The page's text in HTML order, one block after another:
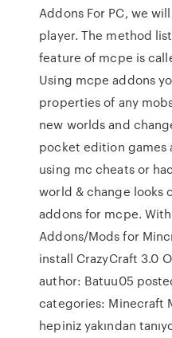
Addons For PC, we
player. The method
feature of mcpe is
Using mcpe addons
properties of any
new worlds and
pocket edition games
using mc cheats or
world & change looks
addons for mcpe.
Addons/Mods for
install CrazyCraft 3.0
author: Batuu05
categories: Minecraft
hepiniz yakından